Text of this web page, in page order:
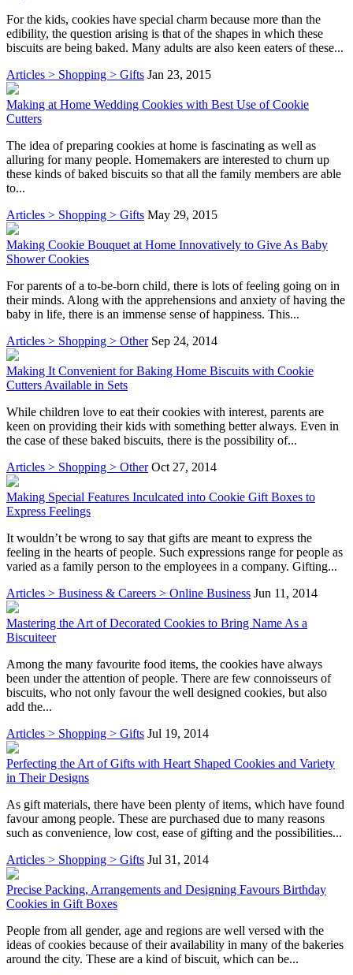
For the kids, cookies have special charm because more than the
edibility, the question arising is that of the shapes in which these
biscuits are being baked. Many adults are also keen eaters of these...
Articles > Shopping > Gifts Jan 23, 2015
Making at Home Wedding Cookies with Best Use of Cookie
Cutters
The idea of preparing cookies at home is fascinating as well as
alluring for many people. Homemakers are interested to churn up
these kinds of baked biscuits so that all the family members are able
to...
Articles > Shopping > Gifts May 29, 2015
Making Cookie Bouquet at Home Innovatively to Give As Baby
Shower Cookies
For parents of a to-be-born child, there is lots of feeling going on in
their minds. Along with the apprehensions and anxiety of having the
baby in life, there is an immense sense of happiness. This...
Articles > Shopping > Other Sep 24, 2014
Making It Convenient for Baking Home Biscuits with Cookie
Cutters Available in Sets
While children love to eat their cookies with interest, parents are
keen on providing their kids with something better always. Even in
the case of these baked biscuits, there is the possibility of...
Articles > Shopping > Other Oct 27, 2014
Making Special Features Inculcated into Cookie Gift Boxes to
Express Feelings
It wouldn’t be wrong to say that gifts are meant to express the
feeling in the hearts of people. Such expressions range for people as
varied as a family person to the employees in a company. Gifting...
Articles > Business & Careers > Online Business Jun 11, 2014
Mastering the Art of Decorated Cookies to Bring Name As a
Biscuiteer
Among the many favourite food items, the cookies have always
been under the attention of people. There are few connoisseurs of
biscuits, who not only favour the well designed cookies, but also
add the...
Articles > Shopping > Gifts Jul 19, 2014
Perfecting the Art of Gifts with Heart Shaped Cookies and Variety
in Their Designs
As gift materials, there have been plenty of items, which have found
favour among people. These are purchased due to many reasons
such as convenience, low cost, ease of gifting and the possibilities...
Articles > Shopping > Gifts Jul 31, 2014
Precise Packing, Arrangements and Designing Favours Birthday
Cookies in Gift Boxes
People from all gender, age and regions are well versed with the
ideas of cookies because of their availability in many of the bakeries
around the city. These are a kind of biscuit, which can be...